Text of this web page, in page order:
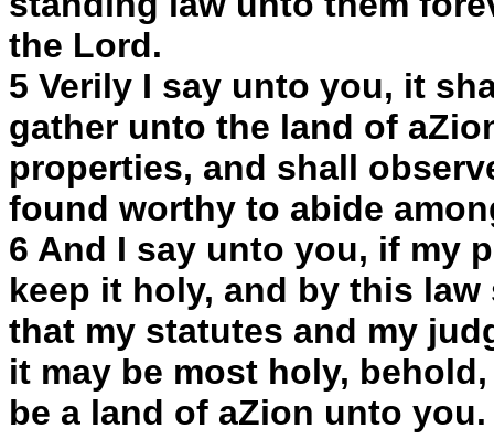
the Lord.
5 Verily I say unto you, it
gather unto the land of
properties, and shall
found worthy to abide
6 And I say unto you, if my
keep it holy, and by this
that my statutes and my
it may be most holy,
be a land of aZion unto you.